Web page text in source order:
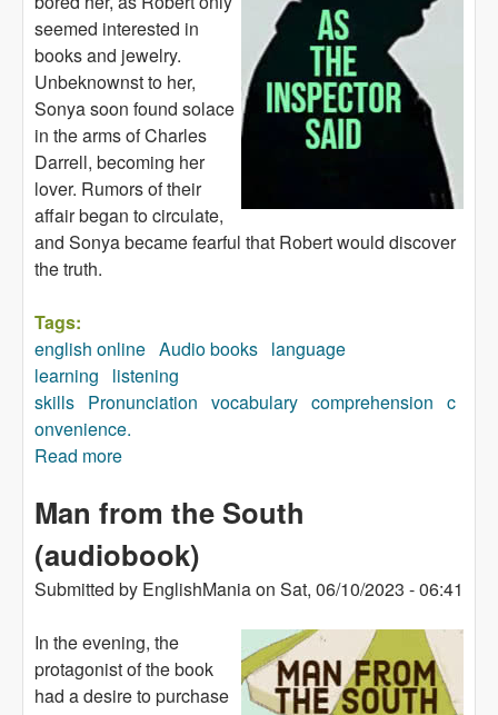
seemed interested in
books and jewelry.
Unbeknownst to her,
Sonya soon found solace
in the arms of Charles
Darrell, becoming her
lover. Rumors of their
affair began to circulate,
and Sonya became fearful that Robert would discover
the truth.
Tags:
english online Audio books language
learning
listening
skills Pronunciation vocabulary comprehension c
onvenience.
Read more
Man from the South
(audiobook)
Submitted by EnglishManiaon Sat, 06/10/2023 - 06:41
In the evening, the
protagonist of the book
had a desire to purchase